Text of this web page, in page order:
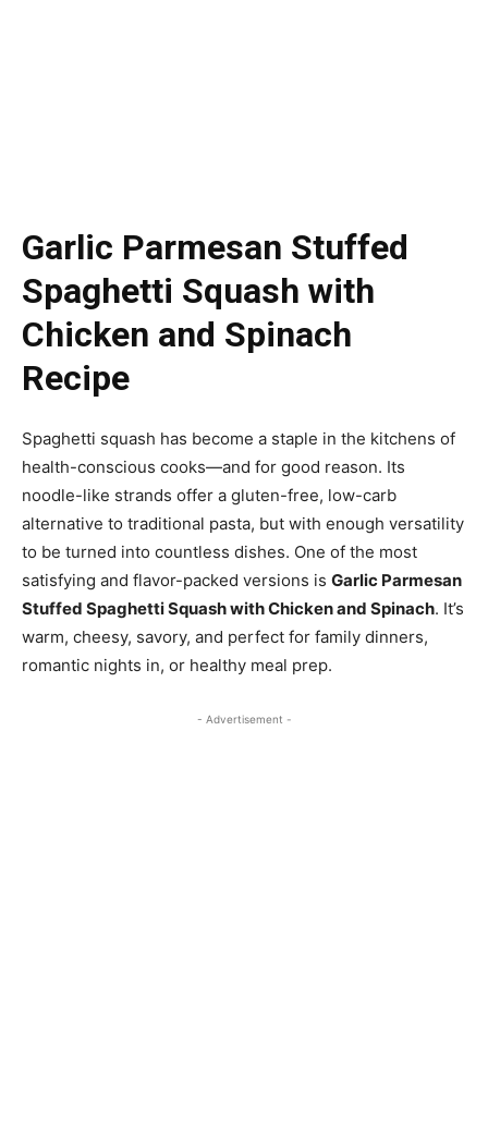
Garlic Parmesan Stuffed
Spaghetti Squash with
Chicken and Spinach
Recipe
Spaghetti squash has become a staple in the kitchens of
health-conscious cooks—and for good reason. Its
noodle-like strands offer a gluten-free, low-carb
alternative to traditional pasta, but with enough versatility
to be turned into countless dishes. One of the most
satisfying and flavor-packed versions is Garlic Parmesan
Stuffed Spaghetti Squash with Chicken and Spinach. It’s
warm, cheesy, savory, and perfect for family dinners,
romantic nights in, or healthy meal prep.
- Advertisement -